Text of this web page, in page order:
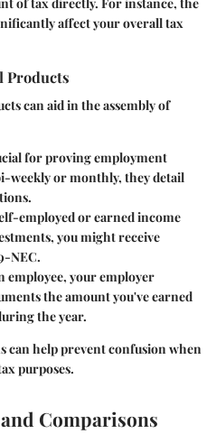
affect your overall tax
Products
can aid in the assembly of
for proving employment
weekly or monthly, they detail
employed or earned income
you might receive
NEC.
employee, your employer
the amount you've earned
the year.
can help prevent confusion when
purposes.
Comparisons